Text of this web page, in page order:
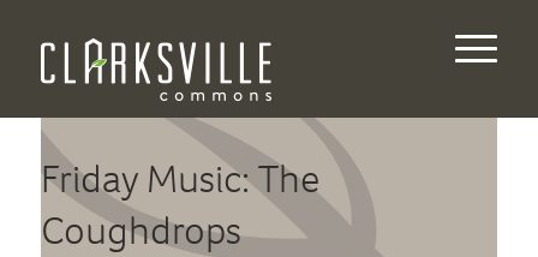
Friday Music: The
Coughdrops